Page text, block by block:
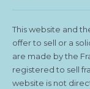
This website and
offer to sell or a
are made by the
registered to sell
website is not